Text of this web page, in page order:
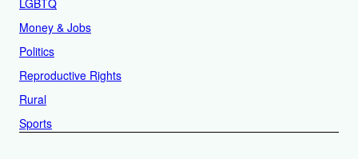
LGBTQ
Money & Jobs
Politics
Reproductive Rights
Rural
Sports